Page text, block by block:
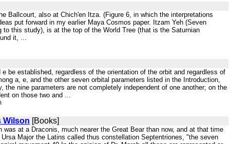
Ballcourt, also at Chich'en Itza. (Figure 6, in which the interpretations
put forward in my earlier Maya Cosmos paper. Itzam Yeh (Seven
this study), is at the top of the World Tree (that is the Saturnian
it, ...
be established, regardless of the orientation of the orbit and regardless of
a, e, and the other seven orbital parameters listed in the Introduction,
nine parameters are not completely independent of one another; on the
on those two and ...
Wilson [Books]
at a Draconis, much nearer the Great Bear than now, and at that time
Major the Latins called thus constellation Septentriones, "the seven